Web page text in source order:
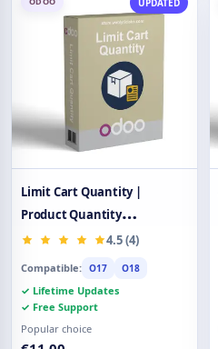
UPDATED
Limit Cart Quantity |
Product Quantity
Restriction
4.5 (4)
Compatible: O17 O18
✓ Lifetime Updates
✓ Free Support
Popular choice